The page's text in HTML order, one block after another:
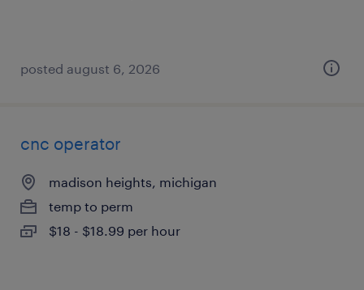
posted august 6, 2026
cnc operator
madison heights, michigan
temp to perm
$18 - $18.99 per hour